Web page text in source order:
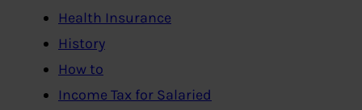
Health Insurance
History
How to
Income Tax for Salaried